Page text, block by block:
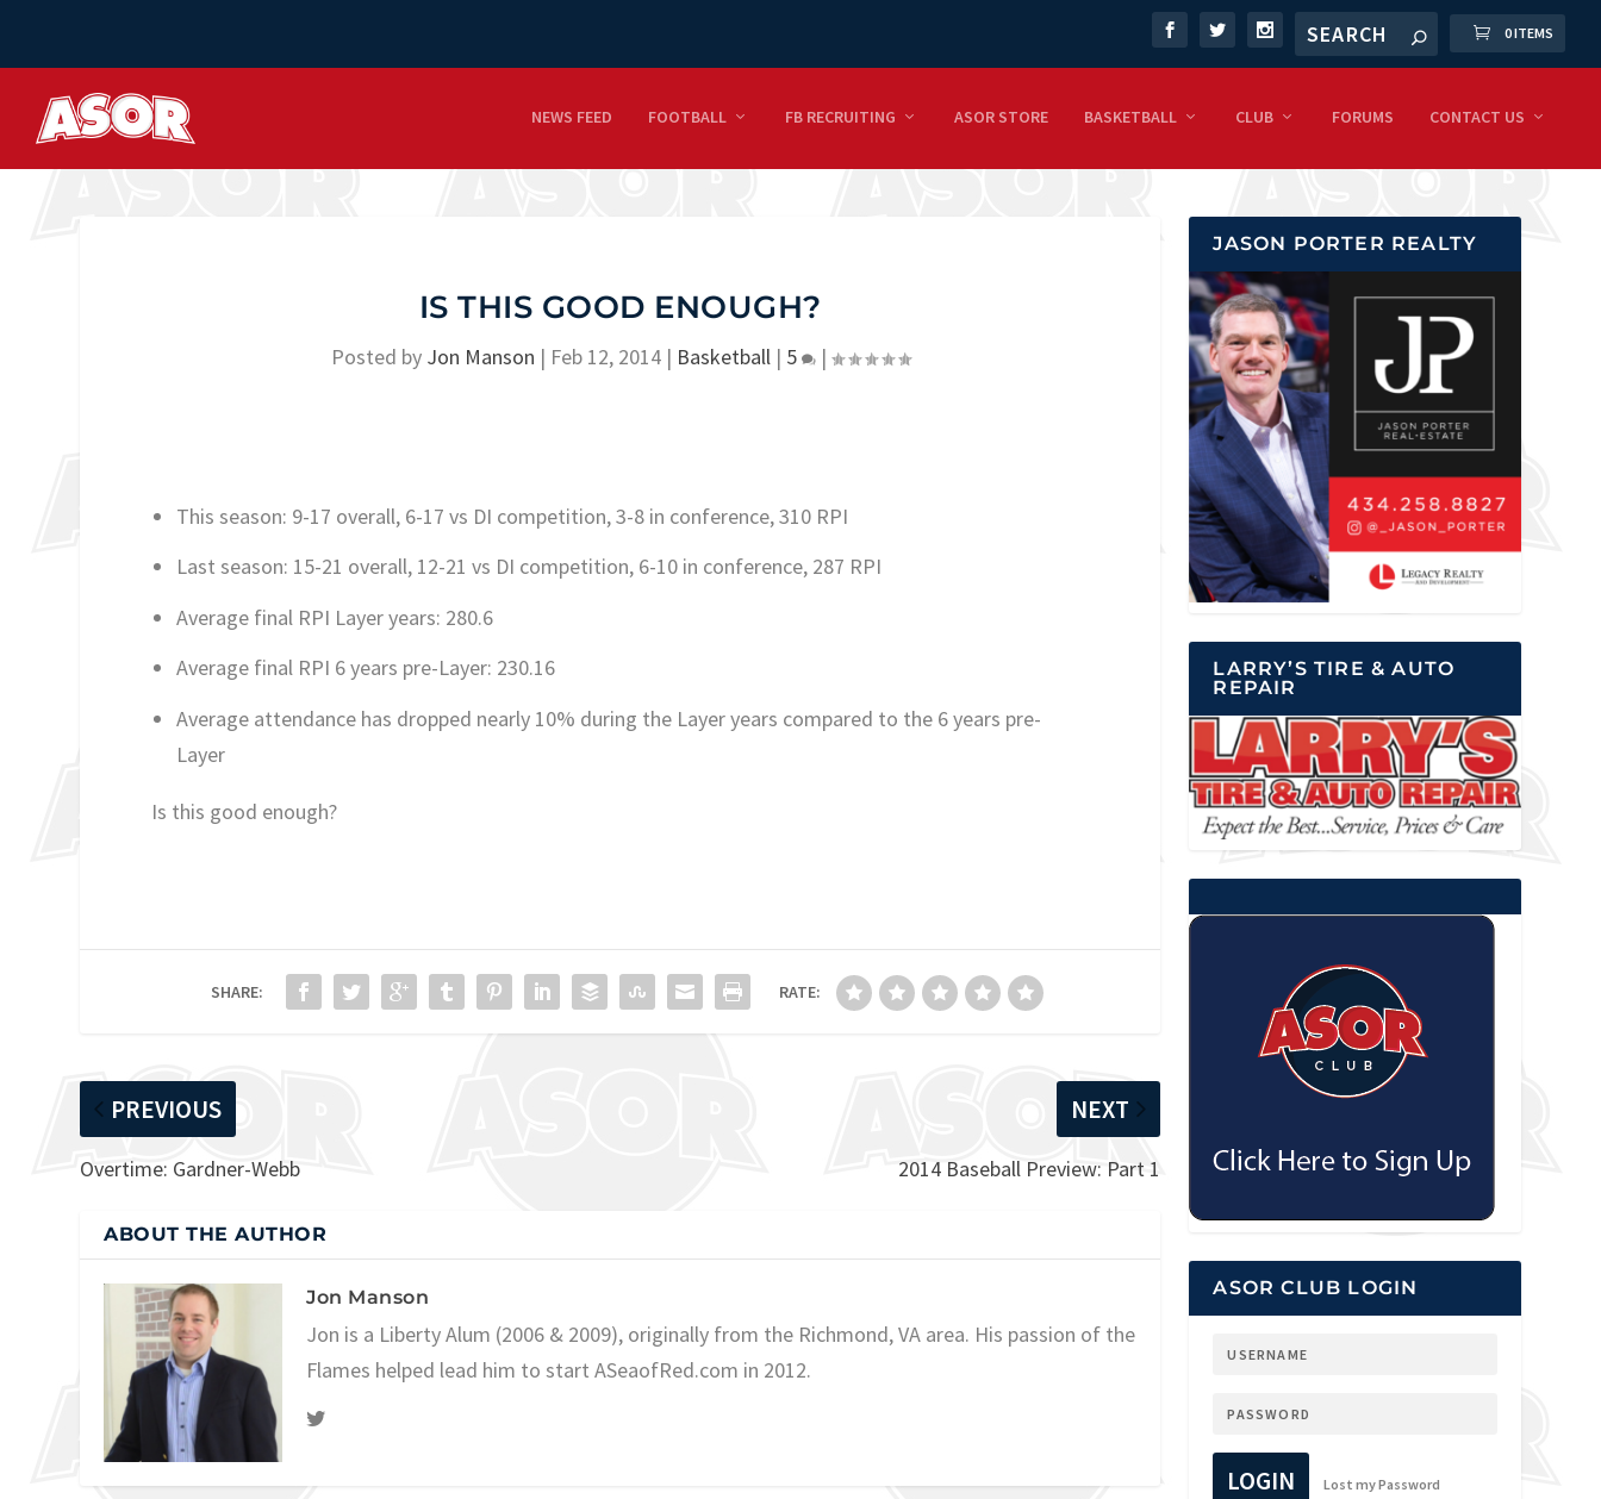
0 ITEMS
NEWS FEED FOOTBALL FB RECRUITING ASOR STORE BASKETBALL CLUB FORUMS CONTACT US
IS THIS GOOD ENOUGH?
Posted by Jon Manson | Feb 12, 2014| Basketball| 5 |
This season: 9-17 overall, 6-17 vs DI competition, 3-8 in conference, 310 RPI
Last season: 15-21 overall, 12-21 vs DI competition, 6-10 in conference, 287 RPI
Average final RPI Layer years: 280.6
Average final RPI 6 years pre-Layer: 230.16
Average attendance has dropped nearly 10% during the Layer years compared to the 6 years pre-
Layer
Is this good enough?
SHARE: RATE:
PREVIOUS
Overtime: Gardner-Webb
NEXT
2014 Baseball Preview: Part 1
ABOUT THE AUTHOR
Jon Manson
Jon is a Liberty Alum (2006 & 2009), originally from the Richmond, VA area. His passion of the
Flames helped lead him to start ASeaofRed.com in 2012.
JASON PORTER REALTY
LARRY’S TIRE & AUTO
REPAIR
ASOR CLUB LOGIN
LOGIN Lost my Password